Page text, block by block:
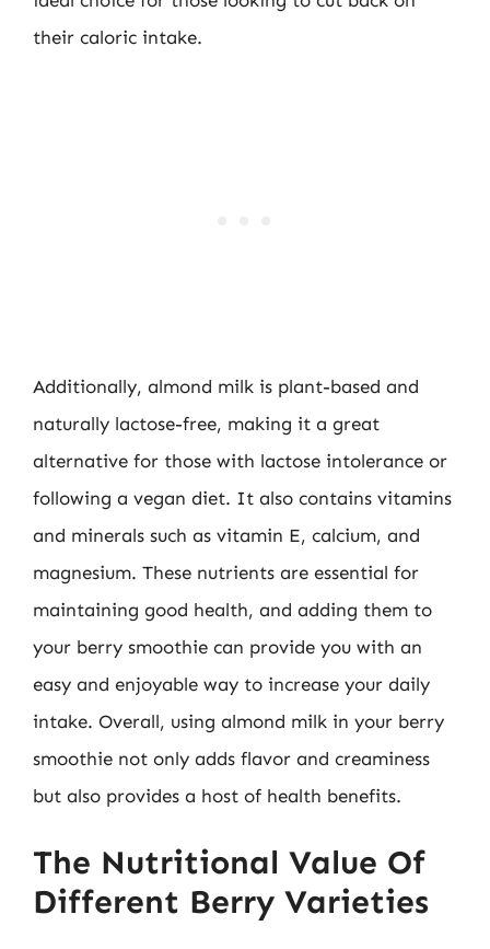
their caloric intake.
Additionally, almond milk is plant-based and
naturally lactose-free, making it a great
alternative for those with lactose intolerance or
following a vegan diet. It also contains vitamins
and minerals such as vitamin E, calcium, and
magnesium. These nutrients are essential for
maintaining good health, and adding them to
your berry smoothie can provide you with an
easy and enjoyable way to increase your daily
intake. Overall, using almond milk in your berry
smoothie not only adds flavor and creaminess
but also provides a host of health benefits.
The Nutritional Value Of
Different Berry Varieties